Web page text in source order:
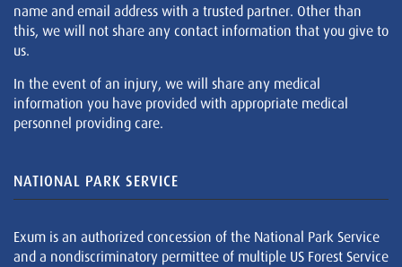
name and email address with a trusted partner. Other than
this, we will not share any contact information that you give to
us.
In the event of an injury, we will share any medical
information you have provided with appropriate medical
personnel providing care.
NATIONAL PARK SERVICE
Exum is an authorized concession of the National Park Service
and a nondiscriminatory permittee of multiple US Forest Service